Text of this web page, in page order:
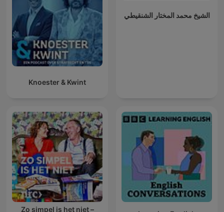
Knoester & Kwint
الشيخ محمد المختار الشنقيطي
Zo simpel is het niet –